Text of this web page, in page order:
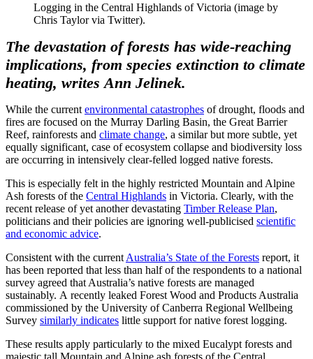
Logging in the Central Highlands of Victoria (image by
Chris Taylor via Twitter).
The devastation of forests has wide-reaching
implications, from species extinction to climate
heating, writes Ann Jelinek.
While the current environmental catastrophes of drought, floods and
fires are focused on the Murray Darling Basin, the Great Barrier
Reef, rainforests and climate change, a similar but more subtle, yet
equally significant, case of ecosystem collapse and biodiversity loss
are occurring in intensively clear-felled logged native forests.
This is especially felt in the highly restricted Mountain and Alpine
Ash forests of the Central Highlands in Victoria. Clearly, with the
recent release of yet another devastating Timber Release Plan,
politicians and their policies are ignoring well-publicised scientific
and economic advice.
Consistent with the current Australia’s State of the Forests report, it
has been reported that less than half of the respondents to a national
survey agreed that Australia’s native forests are managed
sustainably. A recently leaked Forest Wood and Products Australia
commissioned by the University of Canberra Regional Wellbeing
Survey similarly indicates little support for native forest logging.
These results apply particularly to the mixed Eucalypt forests and
majestic tall Mountain and Alpine ash forests of the Central